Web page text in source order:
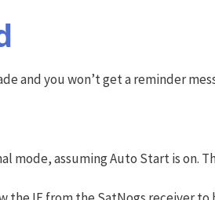
and you won’t get a reminder
mode, assuming Auto Start is on.